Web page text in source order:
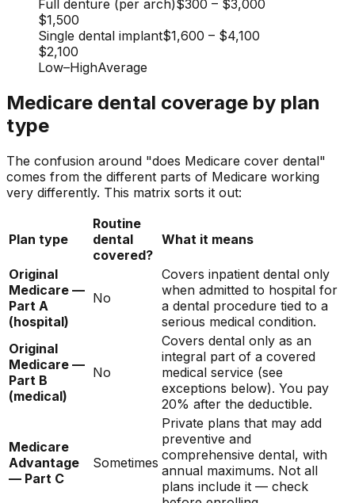
Full denture (per arch)$300 – $3,000
$1,500
Single dental implant$1,600 – $4,100
$2,100
Low–HighAverage
Medicare dental coverage by plan
type
The confusion around "does Medicare cover dental"
comes from the different parts of Medicare working
very differently. This matrix sorts it out:
Plan type
Routine
dental
covered?
What it means
Original
Medicare —
Part A
(hospital)
No
Covers inpatient dental only
when admitted to hospital for
a dental procedure tied to a
serious medical condition.
Original
Medicare —
Part B
(medical)
No
Covers dental only as an
integral part of a covered
medical service (see
exceptions below). You pay
20% after the deductible.
Medicare
Advantage
— Part C
Sometimes
Private plans that may add
preventive and
comprehensive dental, with
annual maximums. Not all
plans include it — check